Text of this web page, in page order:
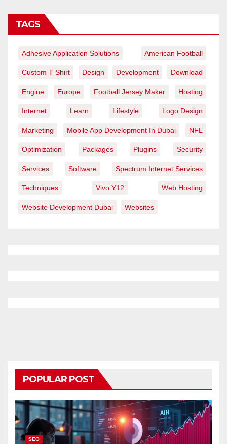
TAGS
Adhesive Application Solutions American Football
Custom T Shirt Design Development Download
Engine Europe Football Jersey Maker Hosting
Internet Learn Lifestyle Logo Design
Marketing Mobile App Development In Dubai NFL
Optimization Packages Plugins Security
Services Software Spectrum Internet Services
Techniques Vivo Y12 Web Hosting
Website Development Dubai Websites
POPULAR POST
SEO